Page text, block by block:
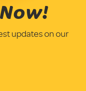
updates on our